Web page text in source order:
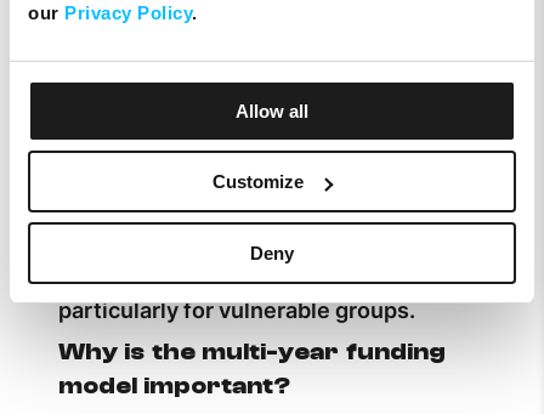
our Privacy Policy.
Allow all
Customize
Deny
€30,000 in total funding, distributed over
a three-year period.
The Melita Foundation supports projects
creativity, protect heritage and the
environment, and promote inclusion,
particularly for vulnerable groups.
Why is the multi-year funding
model important?